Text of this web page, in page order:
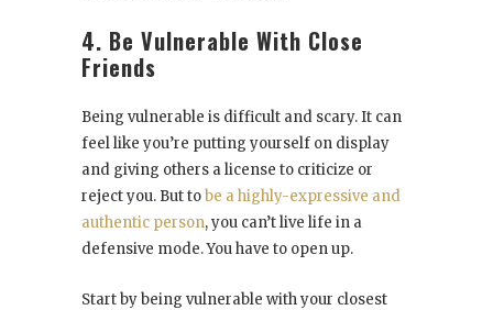
4. Be Vulnerable With Close
Friends
Being vulnerable is difficult and scary. It can
feel like you’re putting yourself on display
and giving others a license to criticize or
reject you. But tobe a highly-expressive and
authentic person, you can’t live life in a
defensive mode. You have to open up.
Start by being vulnerable with your closest